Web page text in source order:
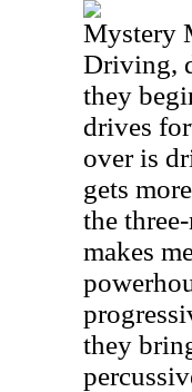
Mystery
Driving,
they
drives
over is
gets
the
makes
they